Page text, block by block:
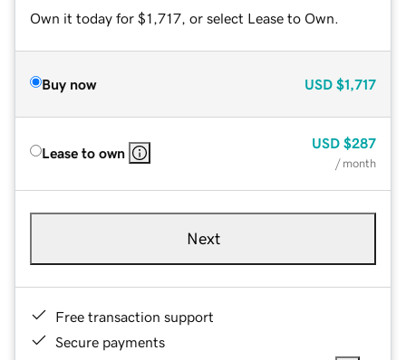
Own it today for $1,717, or select Lease to Own.
Buy now USD $1,717
Lease to own
USD $287
/ month
Next
Free transaction support
Secure payments